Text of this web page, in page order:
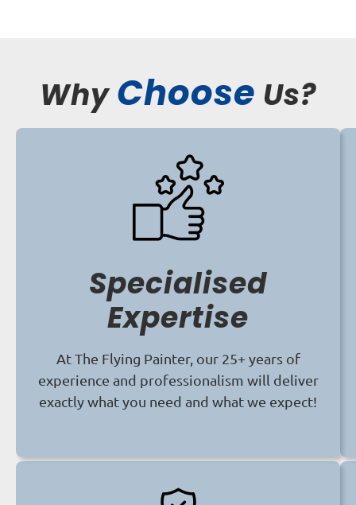
WhyChoose Us?
Specialised
Expertise
At The Flying Painter, our 25+ years of
experience and professionalism will deliver
exactly what you need and what we expect!